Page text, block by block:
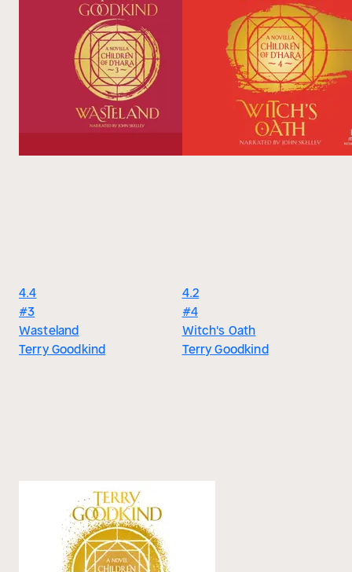
4.4
#3
Wasteland
Terry Goodkind
4.2
#4
Witch's Oath
Terry Goodkind